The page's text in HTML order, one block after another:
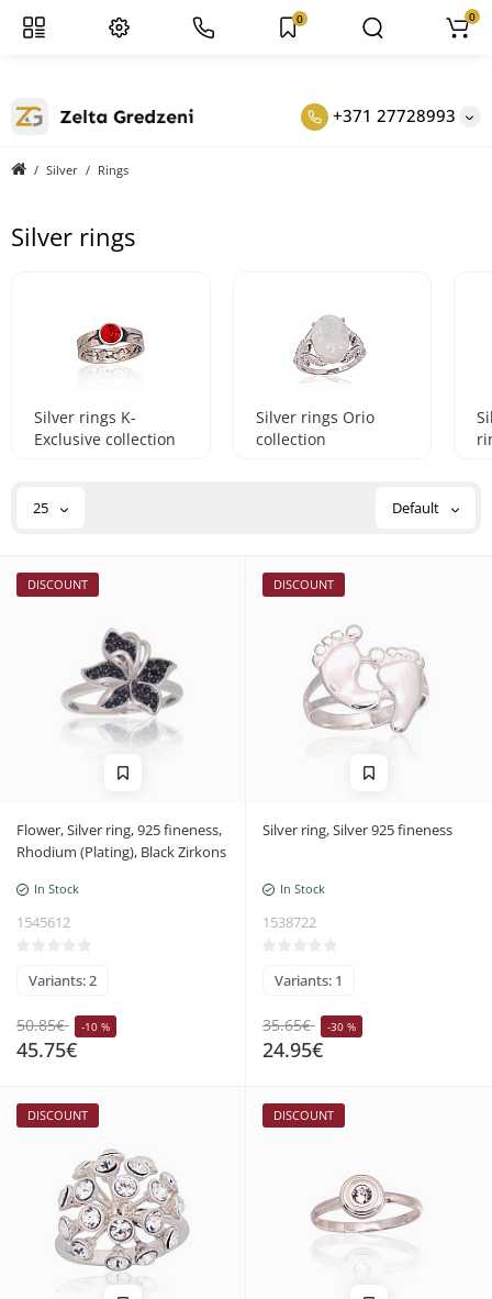
+371 27728993
0 0
Silver Rings
Silver rings
Silver rings K-
Exclusive collection
Silver rings Orio
collection
25 Default
DISCOUNT
Flower, Silver ring, 925 fineness,
Rhodium (Plating), Black Zirkons
In Stock
1545612
Variants: 2
50.85€ -10 %
45.75€
DISCOUNT
Silver ring, Silver 925 fineness
In Stock
1538722
Variants: 1
35.65€ -30 %
24.95€
DISCOUNT DISCOUNT